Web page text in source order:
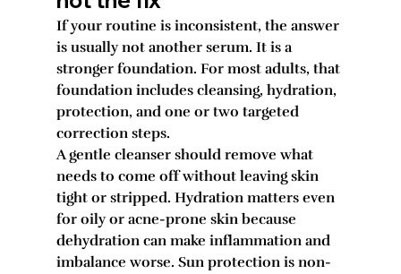
If your routine is inconsistent, the answer
is usually not another serum. It is a
stronger foundation. For most adults, that
foundation includes cleansing, hydration,
protection, and one or two targeted
correction steps.
A gentle cleanser should remove what
needs to come off without leaving skin
tight or stripped. Hydration matters even
for oily or acne-prone skin because
dehydration can make inflammation and
imbalance worse. Sun protection is non-